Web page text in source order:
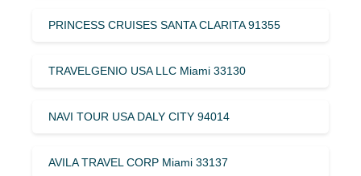
PRINCESS CRUISES SANTA CLARITA 91355
TRAVELGENIO USA LLC Miami 33130
NAVI TOUR USA DALY CITY 94014
AVILA TRAVEL CORP Miami 33137